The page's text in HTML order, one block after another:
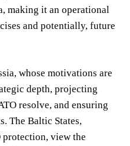
making it an operational
and potentially, future
whose motivations are
depth, projecting
resolve, and ensuring
The Baltic States,
view the